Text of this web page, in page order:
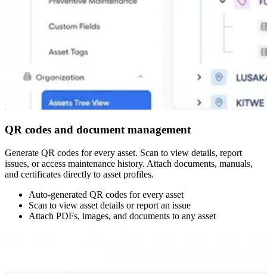
QR codes and document management
Generate QR codes for every asset. Scan to view details, report
issues, or access maintenance history. Attach documents, manuals,
and certificates directly to asset profiles.
Auto-generated QR codes for every asset
Scan to view asset details or report an issue
Attach PDFs, images, and documents to any asset